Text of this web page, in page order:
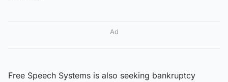
Ad
Free Speech Systems is also seeking bankruptcy